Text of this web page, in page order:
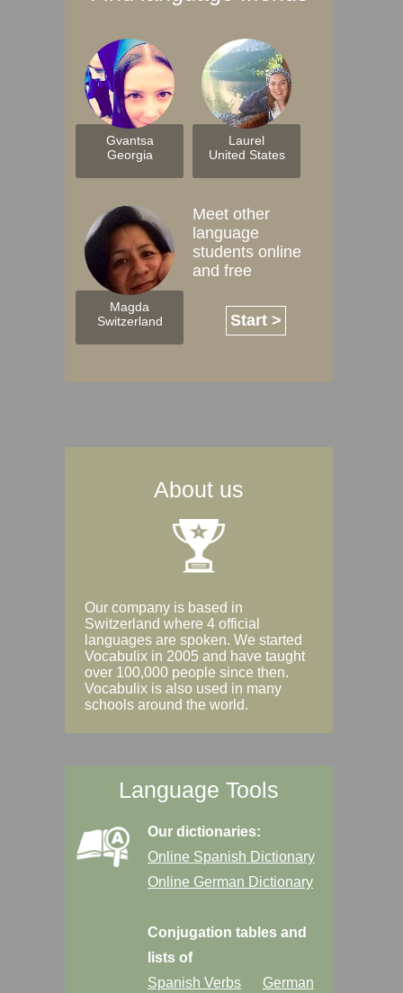
Gvantsa
Georgia
Laurel
United States
Magda
Switzerland
Meet other
language
students online
and free
Start >
About us
Our company is based in
Switzerland where 4 official
languages are spoken. We started
Vocabulix in 2005 and have taught
over 100,000 people since then.
Vocabulix is also used in many
schools around the world.
Language Tools
Our dictionaries:
Online Spanish Dictionary
Online German Dictionary
Conjugation tables and
lists of
Spanish Verbs
German